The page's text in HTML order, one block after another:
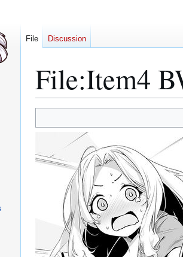
File:Item4
to
navigation
to
File Discussion